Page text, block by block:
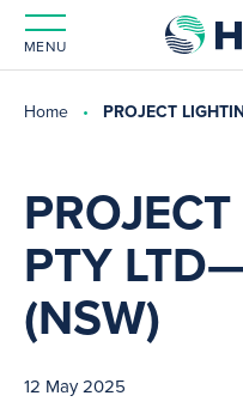
MENU
Home PROJECT
PTY
(NSW)
12 May 2025